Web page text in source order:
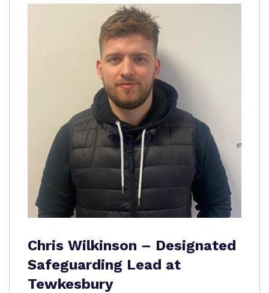
Chris Wilkinson – Designated
Safeguarding Lead at
Tewkesbury